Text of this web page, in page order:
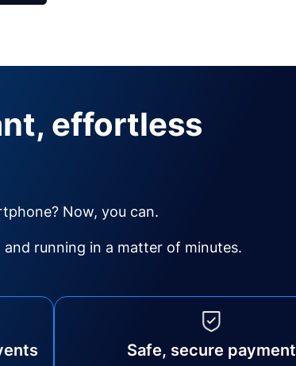
effortless
Now, you can.
running in a matter of minutes.
Safe, secure payment